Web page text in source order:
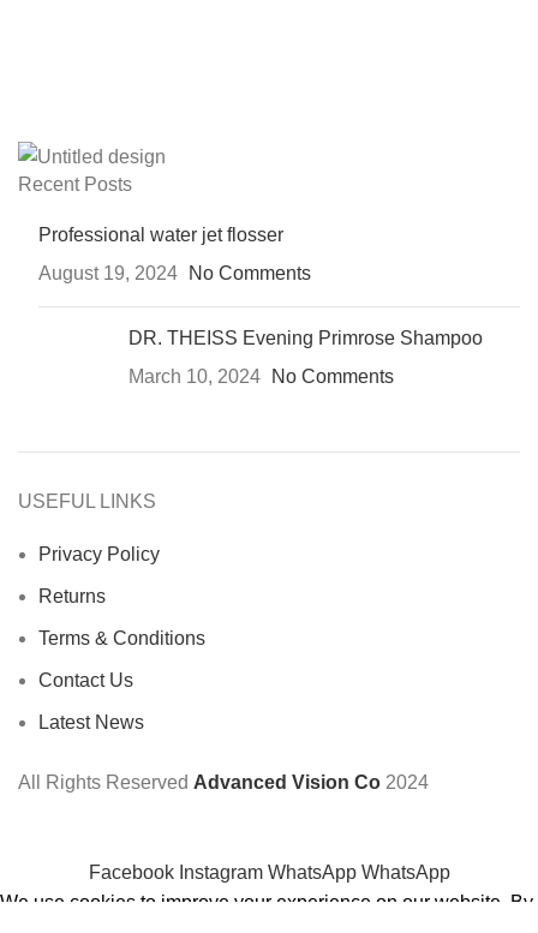
Recent Posts
Professional water jet flosser
August 19, 2024
No Comments
DR. THEISS Evening Primrose Shampoo
March 10, 2024
No Comments
USEFUL LINKS
Privacy Policy
Returns
Terms & Conditions
Contact Us
Latest News
All Rights Reserved Advanced Vision Co 2024
Facebook Instagram WhatsApp WhatsApp
We use cookies to improve your experience on our website. By